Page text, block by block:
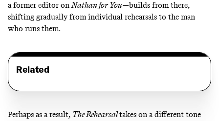
a former editor onNathan for You—builds from there,
shifting gradually from individual rehearsals to the man
who runs them.
Related
Perhaps as a result, The Rehearsaltakes on a different tone